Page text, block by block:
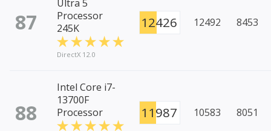
87
Ultra 5
Processor
245K
DirectX 12.0
12426 12492 8453
88
Intel Core i7-
13700F
Processor
11987 10583 8051